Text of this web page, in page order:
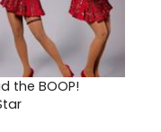
the BOOP!